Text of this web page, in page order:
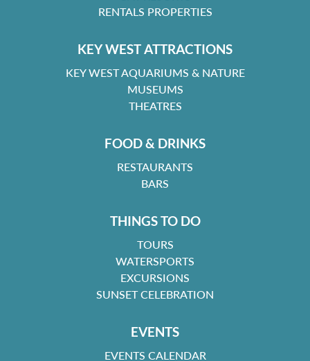
RENTALS PROPERTIES
KEY WEST ATTRACTIONS
KEY WEST AQUARIUMS & NATURE
MUSEUMS
THEATRES
FOOD & DRINKS
RESTAURANTS
BARS
THINGS TO DO
TOURS
WATERSPORTS
EXCURSIONS
SUNSET CELEBRATION
EVENTS
EVENTS CALENDAR